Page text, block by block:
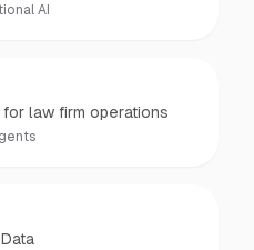
AI
law firm operations